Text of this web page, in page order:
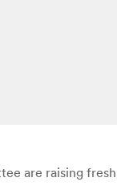
are raising